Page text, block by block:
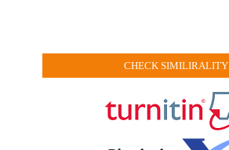
CHECK SIMILIRALITY